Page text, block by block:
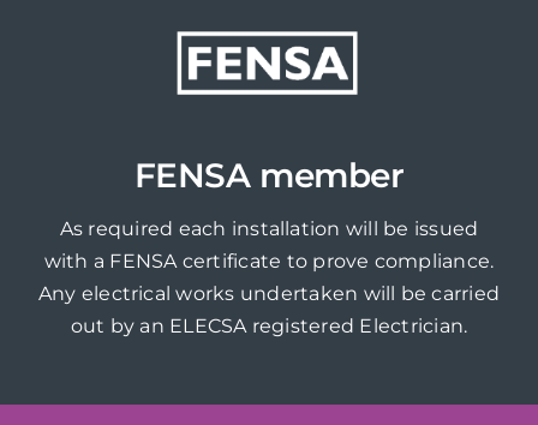
FENSA member
As required each installation will be issued
with a FENSA certificate to prove compliance.
Any electrical works undertaken will be carried
out by an ELECSA registered Electrician.